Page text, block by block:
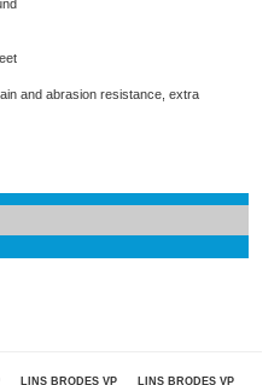
and abrasion resistance, extra